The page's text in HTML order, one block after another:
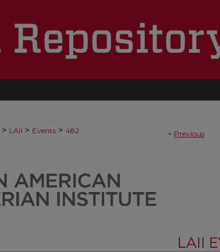
< Previous
> LAII > Events > 482
LAII